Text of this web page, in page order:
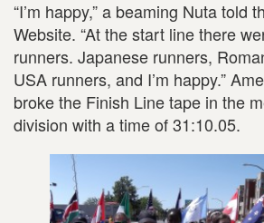
“I’m happy,” a beaming Nuta told
Website. “At the start line there
runners. Japanese runners,
USA runners, and I’m happy.”
broke the Finish Line tape in the
division with a time of 31:10.05.